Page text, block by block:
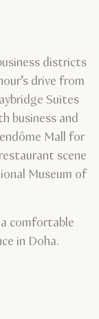
districts
drive from
Suites
business and
Mall for
scene
Museum of
comfortable
in Doha.